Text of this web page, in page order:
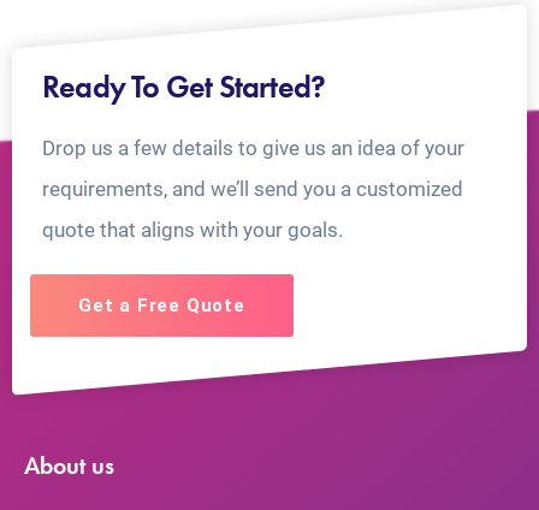
Ready To Get Started?
Drop us a few details to give us an idea of your
requirements, and we’ll send you a customized
quote that aligns with your goals.
Get a Free Quote
About us